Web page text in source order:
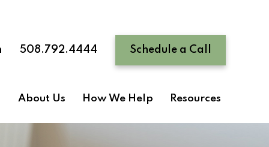
508.792.4444 Schedule a Call
About Us How We Help Resources